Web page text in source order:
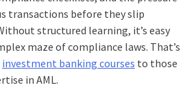
transactions before they slip
structured learning, it’s easy
maze of compliance laws. That’s
investment banking courses to those
in AML.